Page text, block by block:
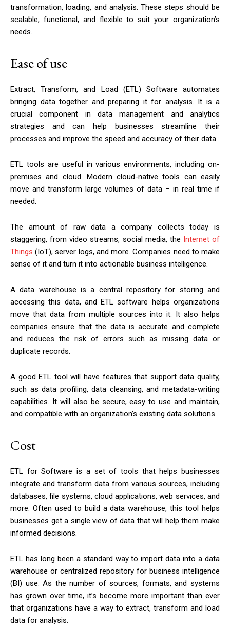
transformation, loading, and analysis. These steps should be
scalable, functional, and flexible to suit your organization’s
needs.
Ease of use
Extract, Transform, and Load (ETL) Software automates
bringing data together and preparing it for analysis. It is a
crucial component in data management and analytics
strategies and can help businesses streamline their
processes and improve the speed and accuracy of their data.
ETL tools are useful in various environments, including on-
premises and cloud. Modern cloud-native tools can easily
move and transform large volumes of data – in real time if
needed.
The amount of raw data a company collects today is
staggering, from video streams, social media, the Internet of
Things (IoT), server logs, and more. Companies need to make
sense of it and turn it into actionable business intelligence.
A data warehouse is a central repository for storing and
accessing this data, and ETL software helps organizations
move that data from multiple sources into it. It also helps
companies ensure that the data is accurate and complete
and reduces the risk of errors such as missing data or
duplicate records.
A good ETL tool will have features that support data quality,
such as data profiling, data cleansing, and metadata-writing
capabilities. It will also be secure, easy to use and maintain,
and compatible with an organization’s existing data solutions.
Cost
ETL for Software is a set of tools that helps businesses
integrate and transform data from various sources, including
databases, file systems, cloud applications, web services, and
more. Often used to build a data warehouse, this tool helps
businesses get a single view of data that will help them make
informed decisions.
ETL has long been a standard way to import data into a data
warehouse or centralized repository for business intelligence
(BI) use. As the number of sources, formats, and systems
has grown over time, it’s become more important than ever
that organizations have a way to extract, transform and load
data for analysis.